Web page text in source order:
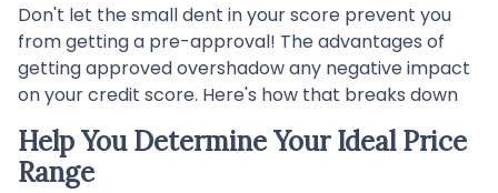
Don't let the small dent in your score prevent you
from getting a pre-approval! The advantages of
getting approved overshadow any negative impact
on your credit score. Here's how that breaks down
Help You Determine Your Ideal Price
Range